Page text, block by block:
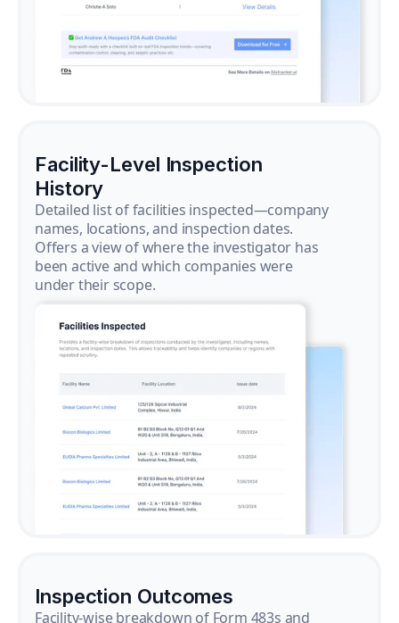
Facility-Level Inspection
History
Detailed list of facilities inspected—company
names, locations, and inspection dates.
Offers a view of where the investigator has
been active and which companies were
under their scope.
Inspection Outcomes
Facility-wise breakdown of Form 483s and